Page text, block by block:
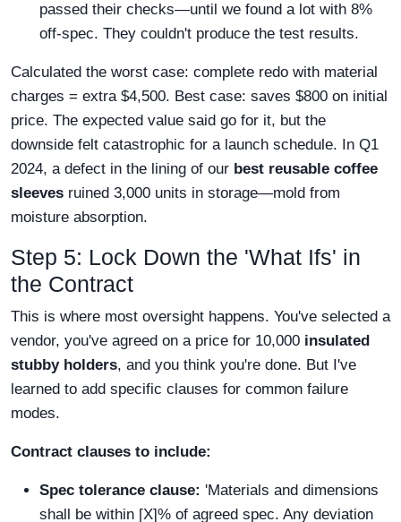
passed their checks—until we found a lot with 8%
off-spec. They couldn't produce the test results.
Calculated the worst case: complete redo with material
charges = extra $4,500. Best case: saves $800 on initial
price. The expected value said go for it, but the
downside felt catastrophic for a launch schedule. In Q1
2024, a defect in the lining of our best reusable coffee
sleeves ruined 3,000 units in storage—mold from
moisture absorption.
Step 5: Lock Down the 'What Ifs' in
the Contract
This is where most oversight happens. You've selected a
vendor, you've agreed on a price for 10,000 insulated
stubby holders, and you think you're done. But I've
learned to add specific clauses for common failure
modes.
Contract clauses to include:
Spec tolerance clause: 'Materials and dimensions
shall be within [X]% of agreed spec. Any deviation